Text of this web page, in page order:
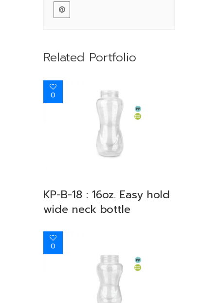
Related Portfolio
0
KP-B-18 : 16oz. Easy hold
wide neck bottle
0